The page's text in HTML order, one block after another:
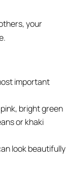
your
important
bright green
or khaki
look beautifully